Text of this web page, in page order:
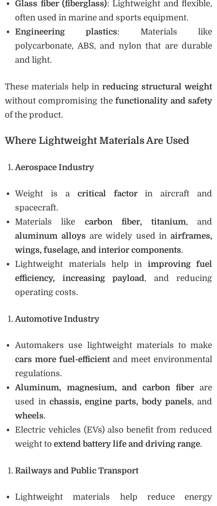
Glass fiber (fiberglass): Lightweight and flexible,
often used in marine and sports equipment.
Engineering plastics: Materials like
polycarbonate, ABS, and nylon that are durable
and light.
These materials help inreducing structural weight
without compromising thefunctionality and safety
of the product.
Where Lightweight Materials Are Used
Aerospace Industry
Weight is a critical factorin aircraft and
spacecraft.
Materials like carbon fiber, titanium, and
aluminum alloysare widely used in airframes,
wings, fuselage, and interior components.
Lightweight materials help in improving fuel
efficiency, increasing payload, and reducing
operating costs.
Automotive Industry
Automakers use lightweight materials to make
cars more fuel-efficient and meet environmental
regulations.
Aluminum, magnesium, and carbon fiberare
used in chassis, engine parts, body panels, and
wheels.
Electric vehicles (EVs) also benefit from reduced
weight toextend battery life and driving range.
Railways and Public Transport
Lightweight materials help reduce energy